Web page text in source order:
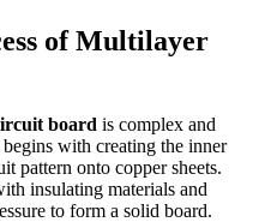
of Multilayer
board is complex and
with creating the inner
pattern onto copper sheets.
insulating materials and
to form a solid board.